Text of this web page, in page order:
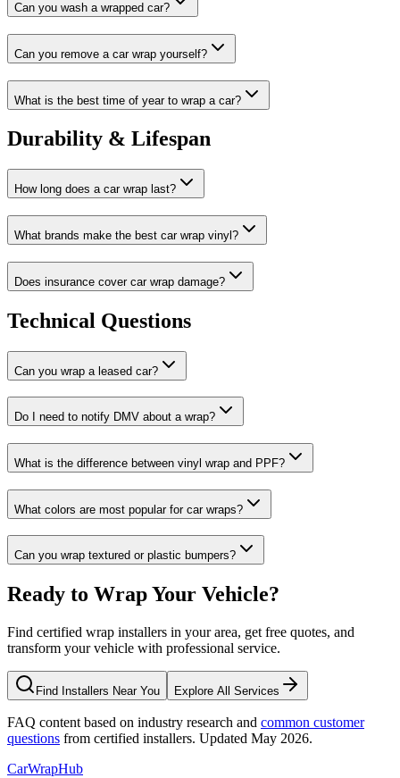
Can you wash a wrapped car?
Can you remove a car wrap yourself?
What is the best time of year to wrap a car?
Durability & Lifespan
How long does a car wrap last?
What brands make the best car wrap vinyl?
Does insurance cover car wrap damage?
Technical Questions
Can you wrap a leased car?
Do I need to notify DMV about a wrap?
What is the difference between vinyl wrap and PPF?
What colors are most popular for car wraps?
Can you wrap textured or plastic bumpers?
Ready to Wrap Your Vehicle?
Find certified wrap installers in your area, get free quotes, and
transform your vehicle with professional service.
Find Installers Near You Explore All Services
FAQ content based on industry research and common customer
questions from certified installers. Updated May 2026.
CarWrapHub